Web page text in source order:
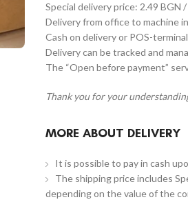
Special delivery price: 2.49 BGN
Delivery from office to machine
Cash on delivery or POS-
Delivery can be tracked and
The “Open before payment”
Thank you for your
MORE ABOUT DELIVERY
It is possible to pay in cash
The shipping price includes
depending on the value of the